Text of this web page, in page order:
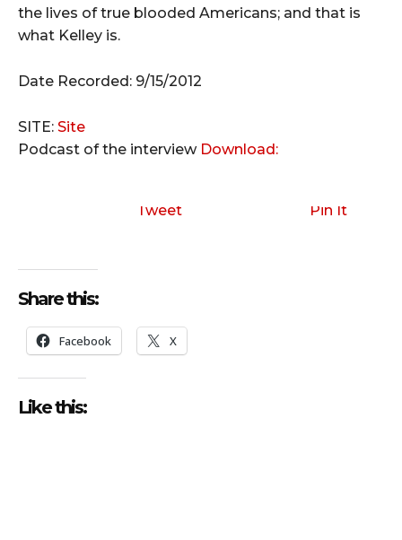
the lives of true blooded Americans; and that is
what Kelley is.
Date Recorded: 9/15/2012
SITE: Site
Podcast of the interview Download:
Tweet Pin It
Share this:
Facebook X
Like this: